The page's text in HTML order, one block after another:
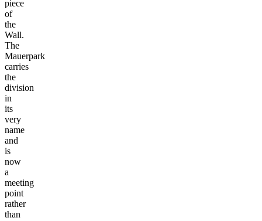
piece
of
the
Wall.
The
Mauerpark
carries
the
division
in
its
very
name
and
is
now
a
meeting
point
rather
than